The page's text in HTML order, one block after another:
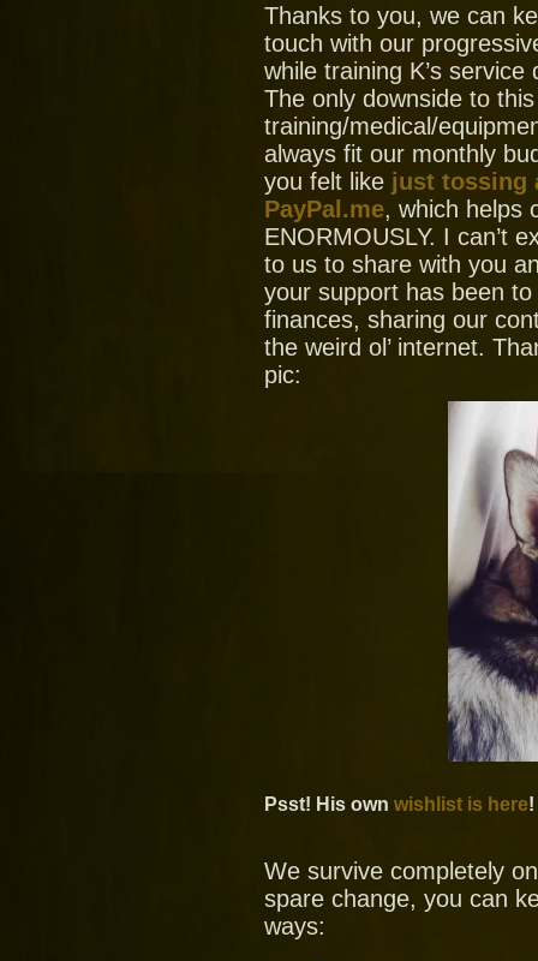
Thanks to you, we can
touch with our
while training K’s
The only downside to
training/medical/
always fit our monthly
you felt like just tossing
PayPal.me, which helps
ENORMOUSLY. I can’t
to us to share with you
your support has been
finances, sharing our
the weird ol’ internet.
pic:
Psst! His own wishlist is here!
We survive completely
spare change, you can
ways: